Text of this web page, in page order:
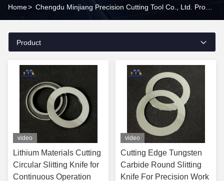
Home>
Product
video
Lithium Materials Cutting
Circular Slitting Knife for
Continuous Operation
video
Cutting Edge Tungsten
Carbide Round Slitting
Knife For Precision Work